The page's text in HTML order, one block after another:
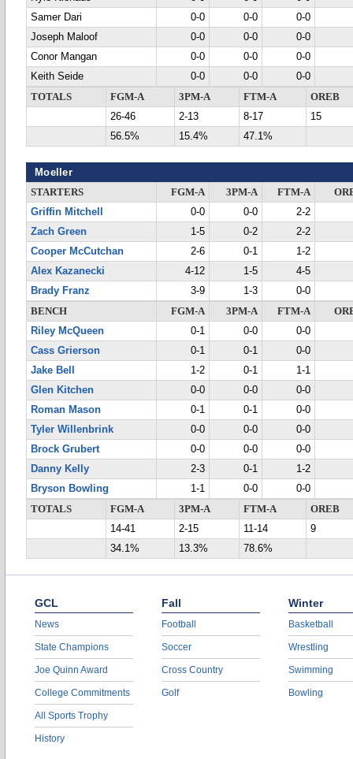
Samer Dari
0-0 0-0
0-0
Joseph Maloof
0-0 0-0
0-0
Conor Mangan
0-0 0-0
0-0
Keith Seide
0-0 0-0
0-0
TOTALS
FGM-A 3PM-A FTM-A
OREB
26-46
2-13 8-17
15
56.5%
15.4% 47.1%
Moeller
STARTERS FGM-A 3PM-A FTM-A
Griffin Mitchell
0-0 0-0
2-2
Zach Green
1-5 0-2
2-2
Cooper McCutchan
2-6 0-1
1-2
Alex Kazanecki
4-12 1-5
4-5
Brady Franz
3-9 1-3
0-0
BENCH
FGM-A 3PM-A FTM-A
Riley McQueen
0-1 0-0
0-0
Cass Grierson
0-1 0-1
0-0
Jake Bell
1-2 0-1
1-1
Glen Kitchen
0-0 0-0
0-0
Roman Mason
0-1 0-1
0-0
Tyler Willenbrink
0-0 0-0
0-0
Brock Grubert
0-0 0-0
0-0
Danny Kelly
2-3 0-1
1-2
Bryson Bowling
1-1 0-0
0-0
TOTALS
FGM-A 3PM-A FTM-A
OREB
14-41
2-15 11-14
9
34.1%
13.3% 78.6%
GCL
News
State Champions
Joe Quinn Award
College Commitments
All Sports Trophy
History
Fall
Football
Soccer
Cross Country
Golf
Winter
Basketball
Wrestling
Swimming
Bowling